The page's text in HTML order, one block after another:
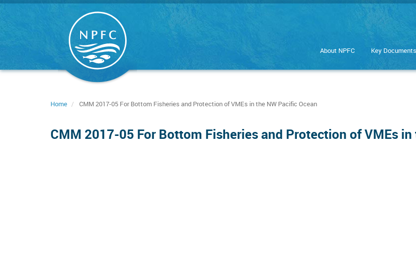
Skip
About NPFC Key Documents
Home CMM 2017-05 For Bottom Fisheries and Protection of VMEs in the NW Pacific Ocean
CMM 2017-05 For Bottom Fisheries and Protection of VMEs in